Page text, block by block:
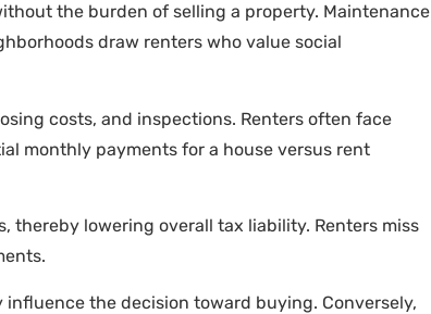
the burden of selling a property. Maintenance
draw renters who value social
costs, and inspections. Renters often face
monthly payments for a house versus rent
thereby lowering overall tax liability. Renters miss
the decision toward buying. Conversely,